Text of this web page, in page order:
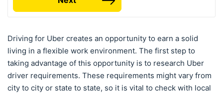
Driving for Uber creates an opportunity to earn a solid
living in a flexible work environment. The first step to
taking advantage of this opportunity is to research Uber
driver requirements. These requirements might vary from
city to city or state to state, so it is vital to check with local